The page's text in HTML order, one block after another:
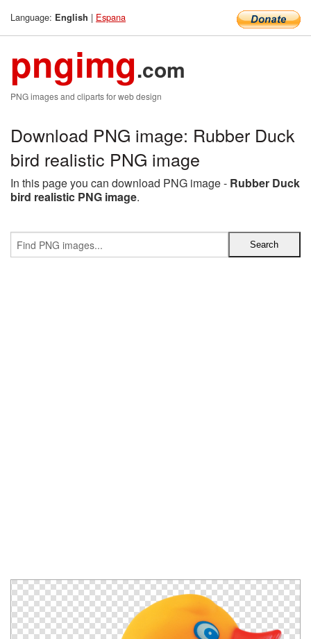
Language: English | Espana
pngimg.com
PNG images and cliparts for web design
Download PNG image: Rubber Duck
bird realistic PNG image
In this page you can download PNG image - Rubber Duck
bird realistic PNG image.